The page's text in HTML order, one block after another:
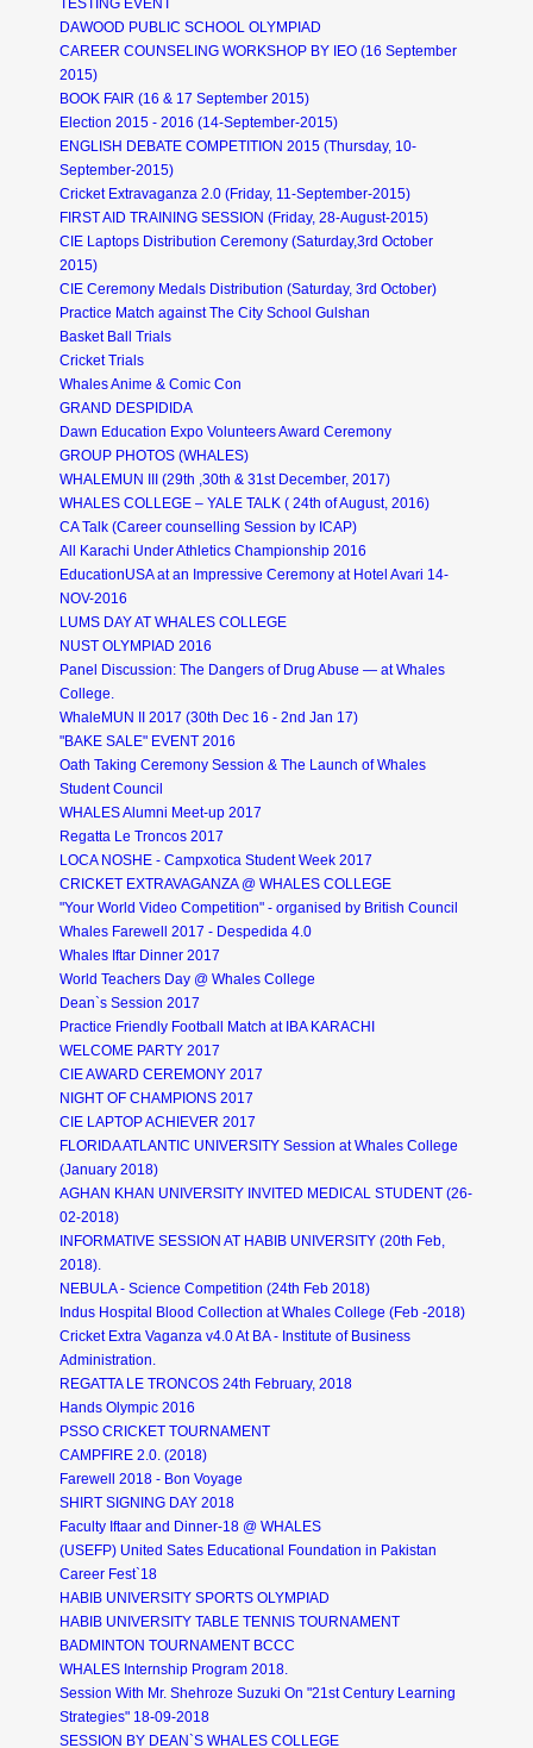
TESTING EVENT
DAWOOD PUBLIC SCHOOL OLYMPIAD
CAREER COUNSELING WORKSHOP BY IEO (16 September
2015)
BOOK FAIR (16 & 17 September 2015)
Election 2015 - 2016 (14-September-2015)
ENGLISH DEBATE COMPETITION 2015 (Thursday, 10-
September-2015)
Cricket Extravaganza 2.0 (Friday, 11-September-2015)
FIRST AID TRAINING SESSION (Friday, 28-August-2015)
CIE Laptops Distribution Ceremony (Saturday,3rd October
2015)
CIE Ceremony Medals Distribution (Saturday, 3rd October)
Practice Match against The City School Gulshan
Basket Ball Trials
Cricket Trials
Whales Anime & Comic Con
GRAND DESPIDIDA
Dawn Education Expo Volunteers Award Ceremony
GROUP PHOTOS (WHALES)
WHALEMUN III (29th ,30th & 31st December, 2017)
WHALES COLLEGE – YALE TALK ( 24th of August, 2016)
CA Talk (Career counselling Session by ICAP)
All Karachi Under Athletics Championship 2016
EducationUSA at an Impressive Ceremony at Hotel Avari 14-
NOV-2016
LUMS DAY AT WHALES COLLEGE
NUST OLYMPIAD 2016
Panel Discussion: The Dangers of Drug Abuse — at Whales
College.
WhaleMUN II 2017 (30th Dec 16 - 2nd Jan 17)
"BAKE SALE" EVENT 2016
Oath Taking Ceremony Session & The Launch of Whales
Student Council
WHALES Alumni Meet-up 2017
Regatta Le Troncos 2017
LOCA NOSHE - Campxotica Student Week 2017
CRICKET EXTRAVAGANZA @ WHALES COLLEGE
"Your World Video Competition" - organised by British Council
Whales Farewell 2017 - Despedida 4.0
Whales Iftar Dinner 2017
World Teachers Day @ Whales College
Dean`s Session 2017
Practice Friendly Football Match at IBA KARACHI
WELCOME PARTY 2017
CIE AWARD CEREMONY 2017
NIGHT OF CHAMPIONS 2017
CIE LAPTOP ACHIEVER 2017
FLORIDA ATLANTIC UNIVERSITY Session at Whales College
(January 2018)
AGHAN KHAN UNIVERSITY INVITED MEDICAL STUDENT (26-
02-2018)
INFORMATIVE SESSION AT HABIB UNIVERSITY (20th Feb,
2018).
NEBULA - Science Competition (24th Feb 2018)
Indus Hospital Blood Collection at Whales College (Feb -2018)
Cricket Extra Vaganza v4.0 At BA - Institute of Business
Administration.
REGATTA LE TRONCOS 24th February, 2018
Hands Olympic 2016
PSSO CRICKET TOURNAMENT
CAMPFIRE 2.0. (2018)
Farewell 2018 - Bon Voyage
SHIRT SIGNING DAY 2018
Faculty Iftaar and Dinner-18 @ WHALES
(USEFP) United Sates Educational Foundation in Pakistan
Career Fest`18
HABIB UNIVERSITY SPORTS OLYMPIAD
HABIB UNIVERSITY TABLE TENNIS TOURNAMENT
BADMINTON TOURNAMENT BCCC
WHALES Internship Program 2018.
Session With Mr. Shehroze Suzuki On "21st Century Learning
Strategies" 18-09-2018
SESSION BY DEAN`S WHALES COLLEGE